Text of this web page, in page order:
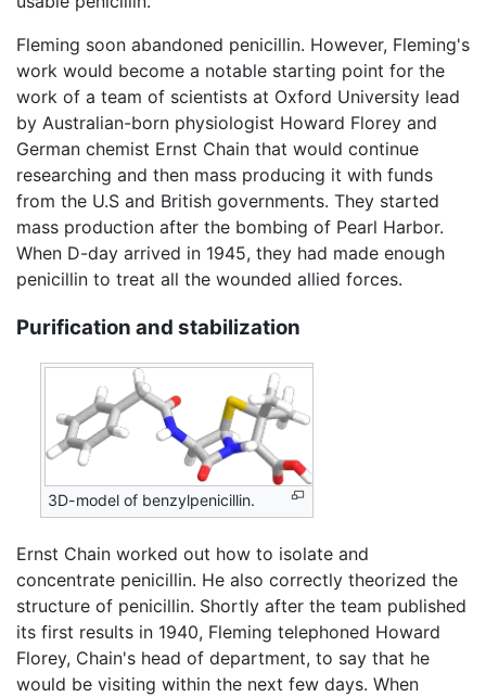
Fleming soon abandoned penicillin. However, Fleming's
work would become a notable starting point for the
work of a team of scientists at Oxford University lead
by Australian-born physiologist Howard Florey and
German chemist Ernst Chain that would continue
researching and then mass producing it with funds
from the U.S and British governments. They started
mass production after the bombing of Pearl Harbor.
When D-day arrived in 1945, they had made enough
penicillin to treat all the wounded allied forces.
Purification and stabilization
3D-model of benzylpenicillin.
Ernst Chain worked out how to isolate and
concentrate penicillin. He also correctly theorized the
structure of penicillin. Shortly after the team published
its first results in 1940, Fleming telephoned Howard
Florey, Chain's head of department, to say that he
would be visiting within the next few days. When